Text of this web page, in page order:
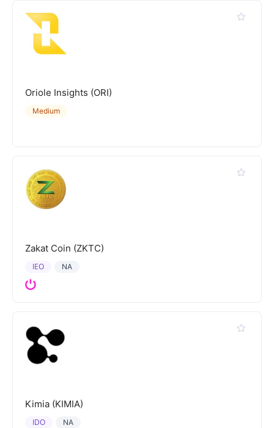
Oriole Insights (ORI)
Medium
Zakat Coin (ZKTC)
NA
IEO
Kimia (KIMIA)
NA
IDO